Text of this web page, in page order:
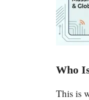
Who
This is